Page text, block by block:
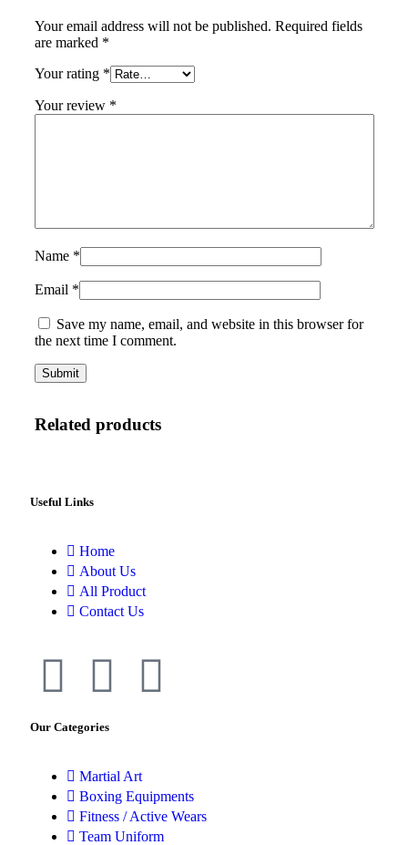
Your email address will not be published. Required fields
are marked *
Your rating *
Your review *
Name *
Email *
Save my name, email, and website in this browser for
the next time I comment.
Related products
Useful Links
Home
About Us
All Product
Contact Us
Our Categories
Martial Art
Boxing Equipments
Fitness / Active Wears
Team Uniform